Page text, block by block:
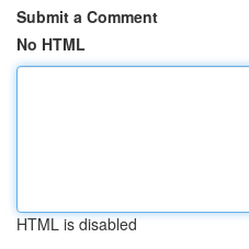
Submit a Comment
No HTML
HTML is disabled